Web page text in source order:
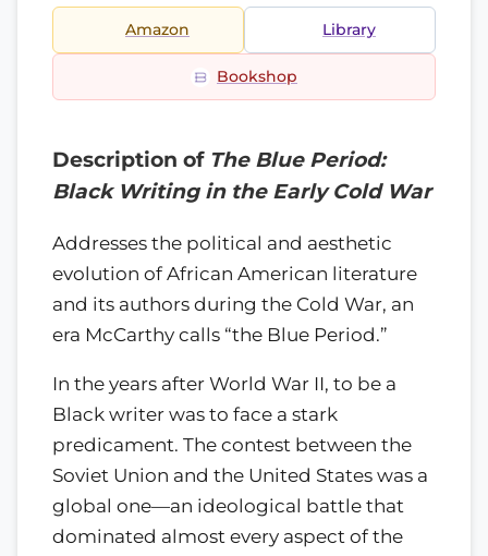
Amazon Library
Bookshop
Description of The Blue Period:
Black Writing in the Early Cold War
Addresses the political and aesthetic
evolution of African American literature
and its authors during the Cold War, an
era McCarthy calls “the Blue Period.”
In the years after World War II, to be a
Black writer was to face a stark
predicament. The contest between the
Soviet Union and the United States was a
global one—an ideological battle that
dominated almost every aspect of the